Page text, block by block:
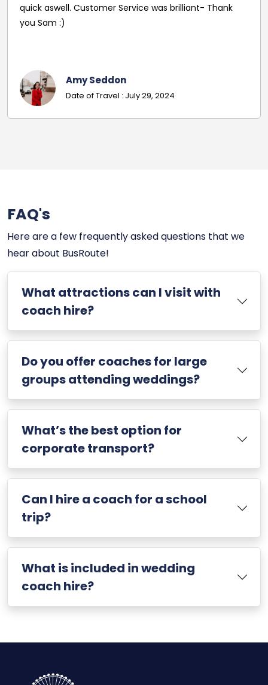
quick aswell. Customer Service was brilliant- Thank
you Sam :)
Amy Seddon
Date of Travel : July 29, 2024
FAQ's
Here are a few frequently asked questions that we
hear about BusRoute!
What attractions can I visit with
coach hire?
Do you offer coaches for large
groups attending weddings?
What’s the best option for
corporate transport?
Can I hire a coach for a school
trip?
What is included in wedding
coach hire?